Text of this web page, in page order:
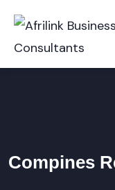
Compines